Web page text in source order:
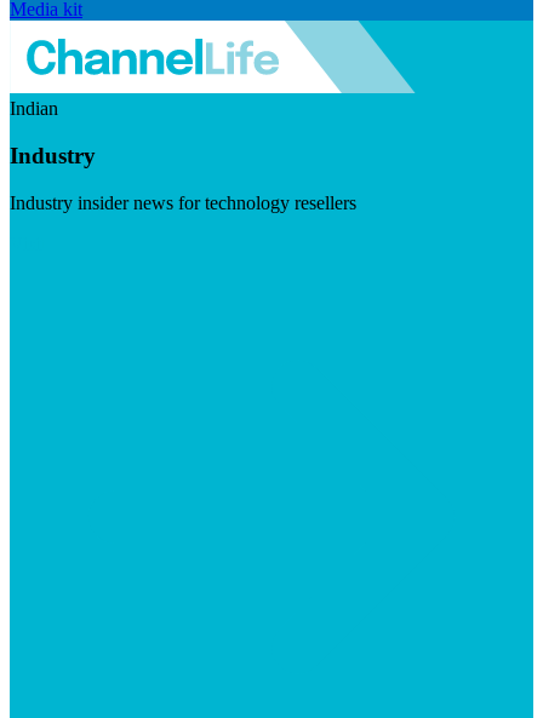
Media kit
Indian
Industry
Industry insider news for technology resellers